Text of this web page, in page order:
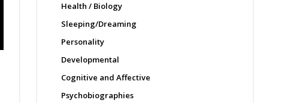
Health / Biology
Sleeping/Dreaming
Personality
Developmental
Cognitive and Affective
Psychobiographies